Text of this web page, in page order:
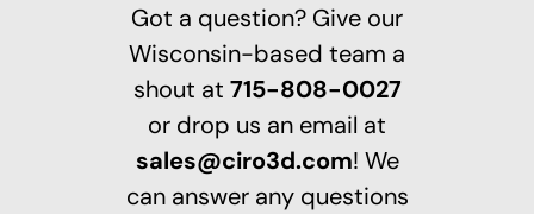
Got a question? Give our
Wisconsin-based team a
shout at 715-808-0027
or drop us an email at
sales@ciro3d.com! We
can answer any questions